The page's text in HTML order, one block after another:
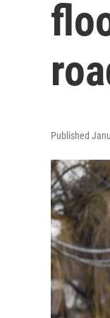
Published